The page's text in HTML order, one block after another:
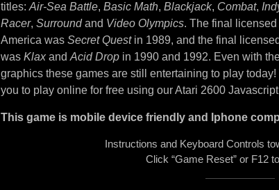
titles: Air-Sea Battle, Basic Math, Blackjack, Combat,
Racer, Surroundand Video Olympics. The final
America was Secret Questin 1989, and the final
was Klaxand Acid Drop in 1990 and 1992. Even with
graphics these games are still entertaining to play
you to play online for free using our Atari 2600
This game is mobile device friendly and Iphone
Instructions and Keyboard Controls
Click “Game Reset” or F12